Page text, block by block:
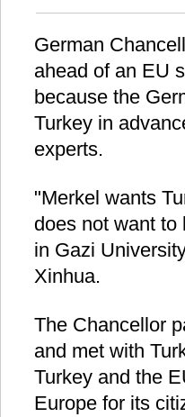
German
ahead of an EU
because the
Turkey in
experts.
"Merkel wants
does not want
in Gazi
Xinhua.
The Chancellor
and met with
Turkey and the
Europe for its